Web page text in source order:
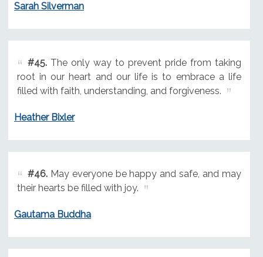
Sarah Silverman
#45.The only way to prevent pride from taking
root in our heart and our life is to embrace a life
filled with faith, understanding, and forgiveness.
Heather Bixler
#46.May everyone be happy and safe, and may
their hearts be filled with joy.
Gautama Buddha